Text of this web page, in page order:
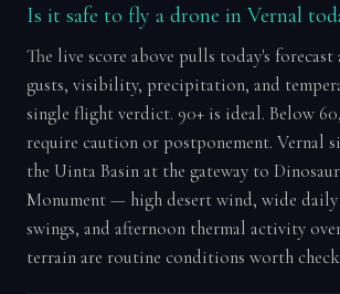
Is it safe to fly a drone in Vernal
The live score above pulls today's forecast
gusts, visibility, precipitation, and
single flight verdict. 90+ is ideal. Below
require caution or postponement. Vernal
the Uinta Basin at the gateway to
Monument — high desert wind, wide daily
swings, and afternoon thermal activity
terrain are routine conditions worth